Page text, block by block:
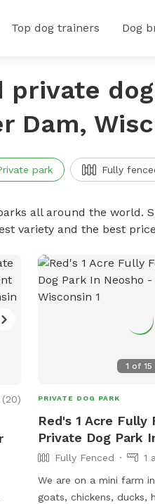
Top dog trainers Dog
private
Dam,
park Fully
all around the world.
variety and the best
(20)
1 of 15
PRIVATE DOG PARK
Red's 1 Acre Fully
Private Dog Park
Fully Fenced
1
We are on a mini farm
goats, chickens, ducks,